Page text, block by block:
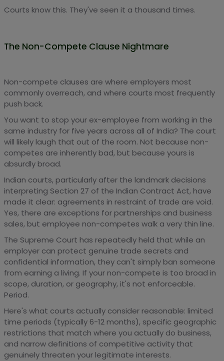
Courts know this. They've seen it a thousand times.
The Non-Compete Clause Nightmare
Non-compete clauses are where employers most
commonly overreach, and where courts most frequently
push back.
You want to stop your ex-employee from working in the
same industry for five years across all of India? The court
will likely laugh that out of the room. Not because non-
competes are inherently bad, but because yours is
absurdly broad.
Indian courts, particularly after the landmark decisions
interpreting Section 27 of the Indian Contract Act, have
made it clear: agreements in restraint of trade are void.
Yes, there are exceptions for partnerships and business
sales, but employee non-competes walk a very thin line.
The Supreme Court has repeatedly held that while an
employer can protect genuine trade secrets and
confidential information, they can't simply ban someone
from earning a living. If your non-compete is too broad in
scope, duration, or geography, it's not enforceable.
Period.
Here's what courts actually consider reasonable: limited
time periods (typically 6-12 months), specific geographic
restrictions that match where you actually do business,
and narrow definitions of competitive activity that
genuinely threaten your legitimate interests.